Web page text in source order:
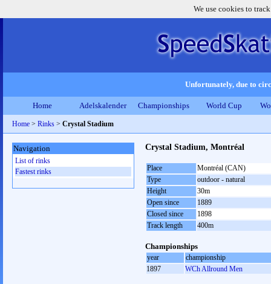
We use cookies to
Unfortunately, due to
Home Adelskalender Championships World Cup
Home > Rinks > Crystal Stadium
Crystal Stadium, Montréal
Place
Montréal (CAN)
Type
outdoor - natural
Height
30m
Open since
1889
Closed since
1898
Track length
400m
Championships
year
championship
1897
WCh Allround Men
Navigation
List of rinks
Fastest rinks